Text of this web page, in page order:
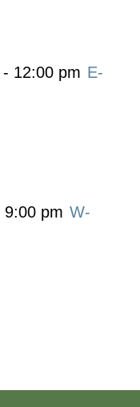
- 12:00 pm E-
9:00 pm W-